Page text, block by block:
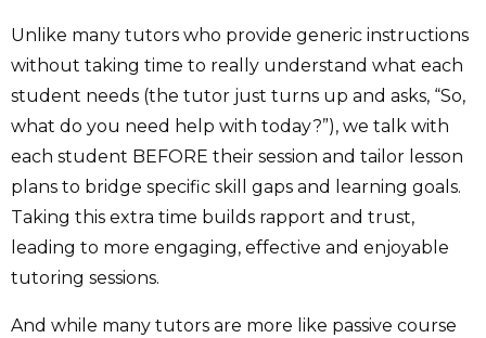
Unlike many tutors who provide generic instructions
without taking time to really understand what each
student needs (the tutor just turns up and asks, “So,
what do you need help with today?”), we talk with
each student BEFORE their session and tailor lesson
plans to bridge specific skill gaps and learning goals.
Taking this extra time builds rapport and trust,
leading to more engaging, effective and enjoyable
tutoring sessions.
And while many tutors are more like passive course